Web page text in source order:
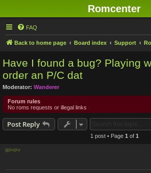
Romcenter
FAQ
Back to home page Board index Support
Have I found a bug? Playing
order an P/C dat
Moderator: Wanderer
Forum rules
No roms requests or illegal links
Post Reply
1 post • Page 1 of 1
gpupu